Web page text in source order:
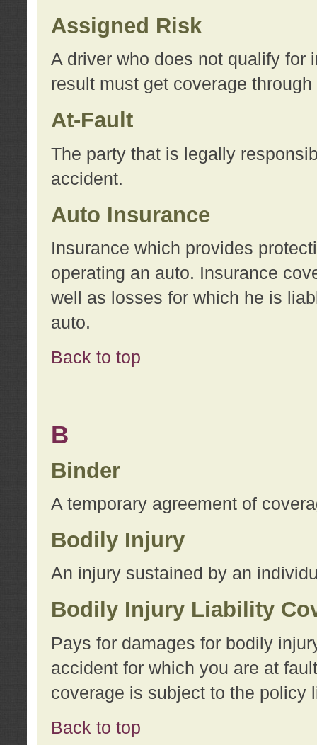
Assigned Risk
A driver who does not qualify for
result must get coverage
At-Fault
The party that is legally
accident.
Auto Insurance
Insurance which provides
operating an auto. Insurance
well as losses for which he is
auto.
Back to top
B
Binder
A temporary agreement of
Bodily Injury
An injury sustained by an
Bodily Injury Liability
Pays for damages for bodily
accident for which you are at
coverage is subject to the policy
Back to top